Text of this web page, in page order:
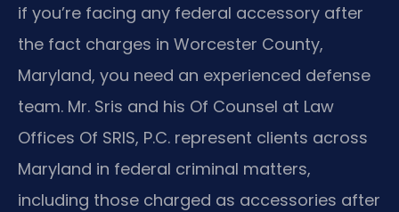
if you’re facing any federal accessory after
the fact charges in Worcester County,
Maryland, you need an experienced defense
team. Mr. Sris and his Of Counsel at Law
Offices Of SRIS, P.C. represent clients across
Maryland in federal criminal matters,
including those charged as accessories after